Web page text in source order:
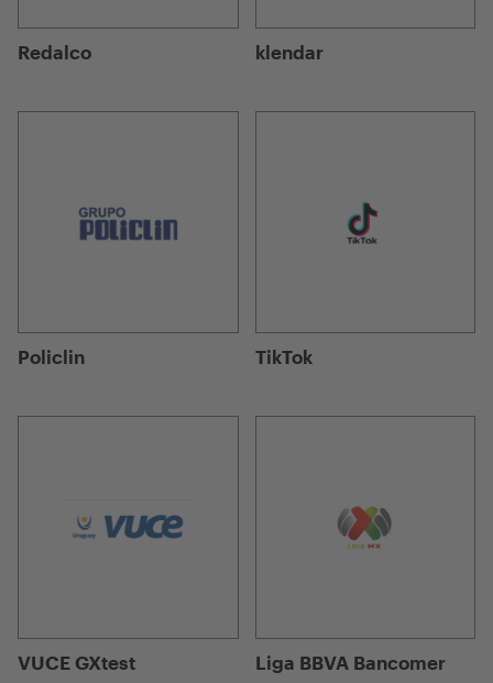
Redalco klendar
Policlin TikTok
VUCE GXtest Liga BBVA Bancomer